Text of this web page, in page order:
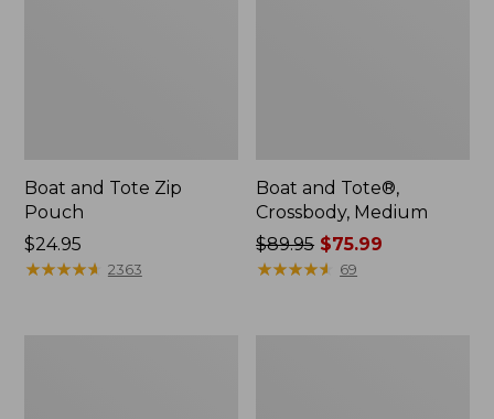
Boat and Tote Zip
Pouch
Price:
$24.95
$24.95
★★★★★
★★★★★ 2363
Boat and Tote®,
Crossbody, Medium
Price
was
$89.95 $75.99
★★★★★
★★★★★ 69